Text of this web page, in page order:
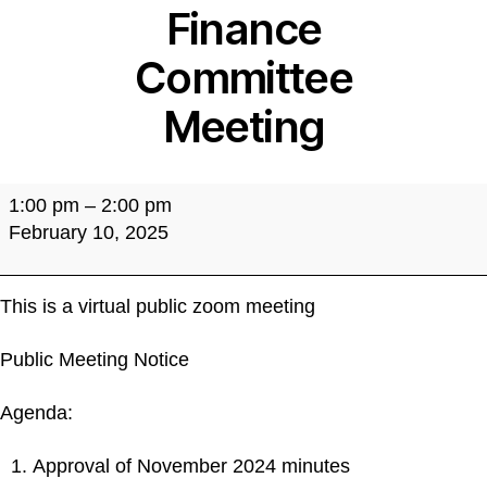
Finance
Committee
Meeting
Finance
Committee
1:00 pm – 2:00 pm
February 10, 2025
This is a virtual public zoom meeting
Public Meeting Notice
Agenda:
Approval of November 2024 minutes